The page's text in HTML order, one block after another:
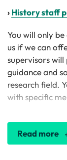
›History staff
You will only
us if we can
supervisors will
guidance and
research field.
with specific
Read more